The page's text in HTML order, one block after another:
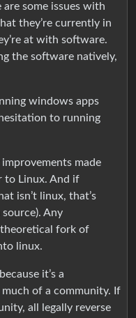
some issues with
they’re currently in
at with software.
the software natively,
windows apps
to running
improvements made
to Linux. And if
isn’t linux, that’s
Any
theoretical fork of
linux.
it’s a
of a community. If
all legally reverse